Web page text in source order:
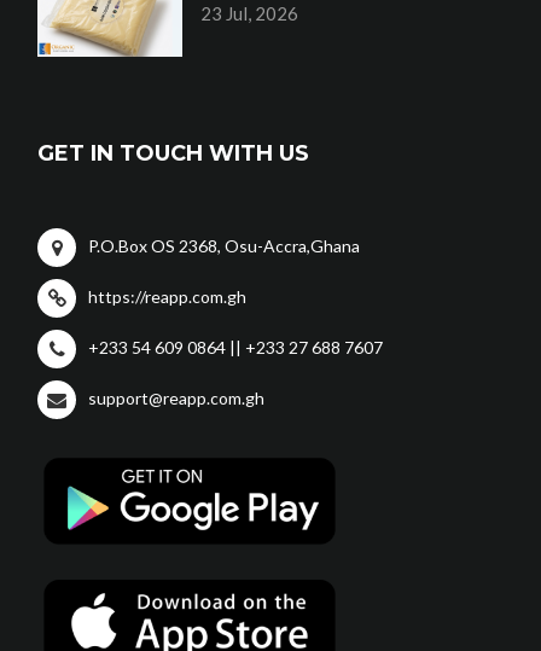
23 Jul, 2026
GET IN TOUCH WITH US
P.O.Box OS 2368, Osu-Accra,Ghana
https://reapp.com.gh
+233 54 609 0864 || +233 27 688 7607
support@reapp.com.gh